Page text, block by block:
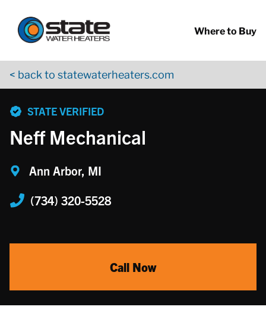
Where to Buy
< back to statewaterheaters.com
STATE VERIFIED
Neff Mechanical
Ann Arbor, MI
(734) 320-5528
Call Now